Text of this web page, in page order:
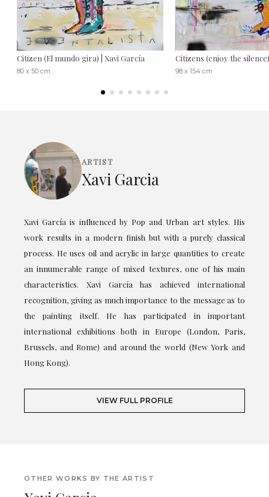
Citizen (El mundo gira) | Xavi García
80 x 50 cm
Citizens (enjoy the silence)
98 x 154 cm
ARTIST
Xavi Garcia
Xavi García is influenced by Pop and Urban art styles. His
work results in a modern finish but with a purely classical
process. He uses oil and acrylic in large quantities to create
an innumerable range of mixed textures, one of his main
characteristics. Xavi García has achieved international
recognition, giving as much importance to the message as to
the painting itself. He has participated in important
international exhibitions both in Europe (London, Paris,
Brussels, and Rome) and around the world (New York and
Hong Kong).
VIEW FULL PROFILE
OTHER WORKS BY THE ARTIST